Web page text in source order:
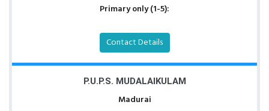
Primary only (1-5):
Contact Details
P.U.P.S. MUDALAIKULAM
Madurai